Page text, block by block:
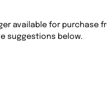
available for purchase
suggestions below.